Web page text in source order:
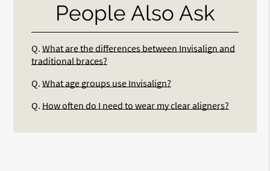
People Also Ask
Q. What are the differences between Invisalign and
traditional braces?
Q. What age groups use Invisalign?
Q. How often do I need to wear my clear aligners?